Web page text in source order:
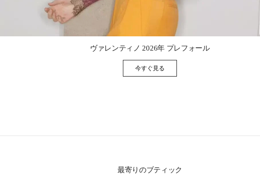
Link Opens in New Tab
ヴァレンティノ 2026年 プレフォール
今すぐ見るLink Opens in New Tab
最寄りのブティック